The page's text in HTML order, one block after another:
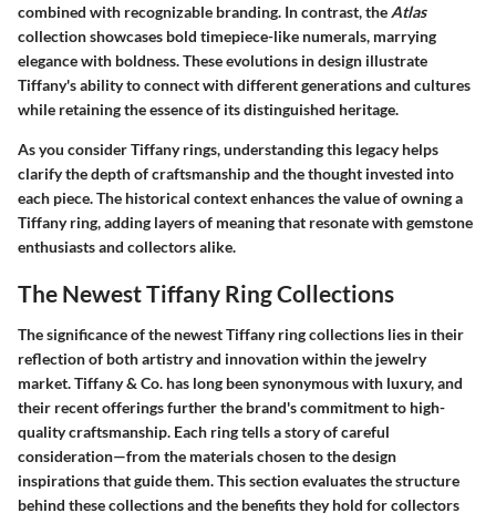
combined with recognizable branding. In contrast, the Atlas
collection showcases bold timepiece-like numerals, marrying
elegance with boldness. These evolutions in design illustrate
Tiffany's ability to connect with different generations and cultures
while retaining the essence of its distinguished heritage.
As you consider Tiffany rings, understanding this legacy helps
clarify the depth of craftsmanship and the thought invested into
each piece. The historical context enhances the value of owning a
Tiffany ring, adding layers of meaning that resonate with gemstone
enthusiasts and collectors alike.
The Newest Tiffany Ring Collections
The significance of the newest Tiffany ring collections lies in their
reflection of both artistry and innovation within the jewelry
market. Tiffany & Co. has long been synonymous with luxury, and
their recent offerings further the brand's commitment to high-
quality craftsmanship. Each ring tells a story of careful
consideration—from the materials chosen to the design
inspirations that guide them. This section evaluates the structure
behind these collections and the benefits they hold for collectors